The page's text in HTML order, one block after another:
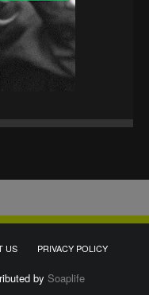
US PRIVACY POLICY
by Soaplife